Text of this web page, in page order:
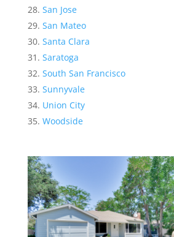
San Jose
San Mateo
Santa Clara
Saratoga
South San Francisco
Sunnyvale
Union City
Woodside